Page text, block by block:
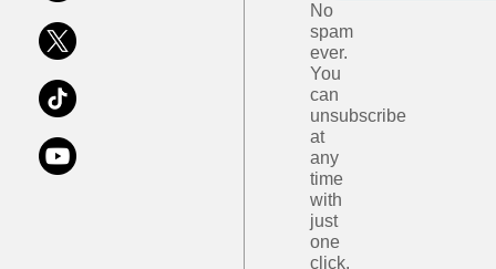
No
spam
ever.
You
can
unsubscribe
at
any
time
with
just
one
click.